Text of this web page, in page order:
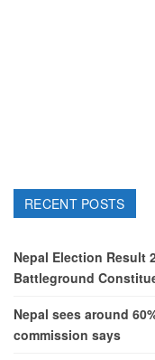
RECENT POSTS
Nepal Election Result
Battleground
Nepal sees around
commission says